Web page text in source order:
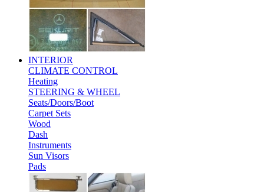
INTERIOR
CLIMATE CONTROL
Heating
STEERING & WHEEL
Seats/Doors/Boot
Carpet Sets
Wood
Dash
Instruments
Sun Visors
Pads